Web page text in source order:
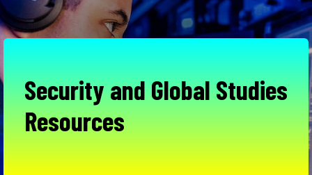
Security and Global Studies
Resources